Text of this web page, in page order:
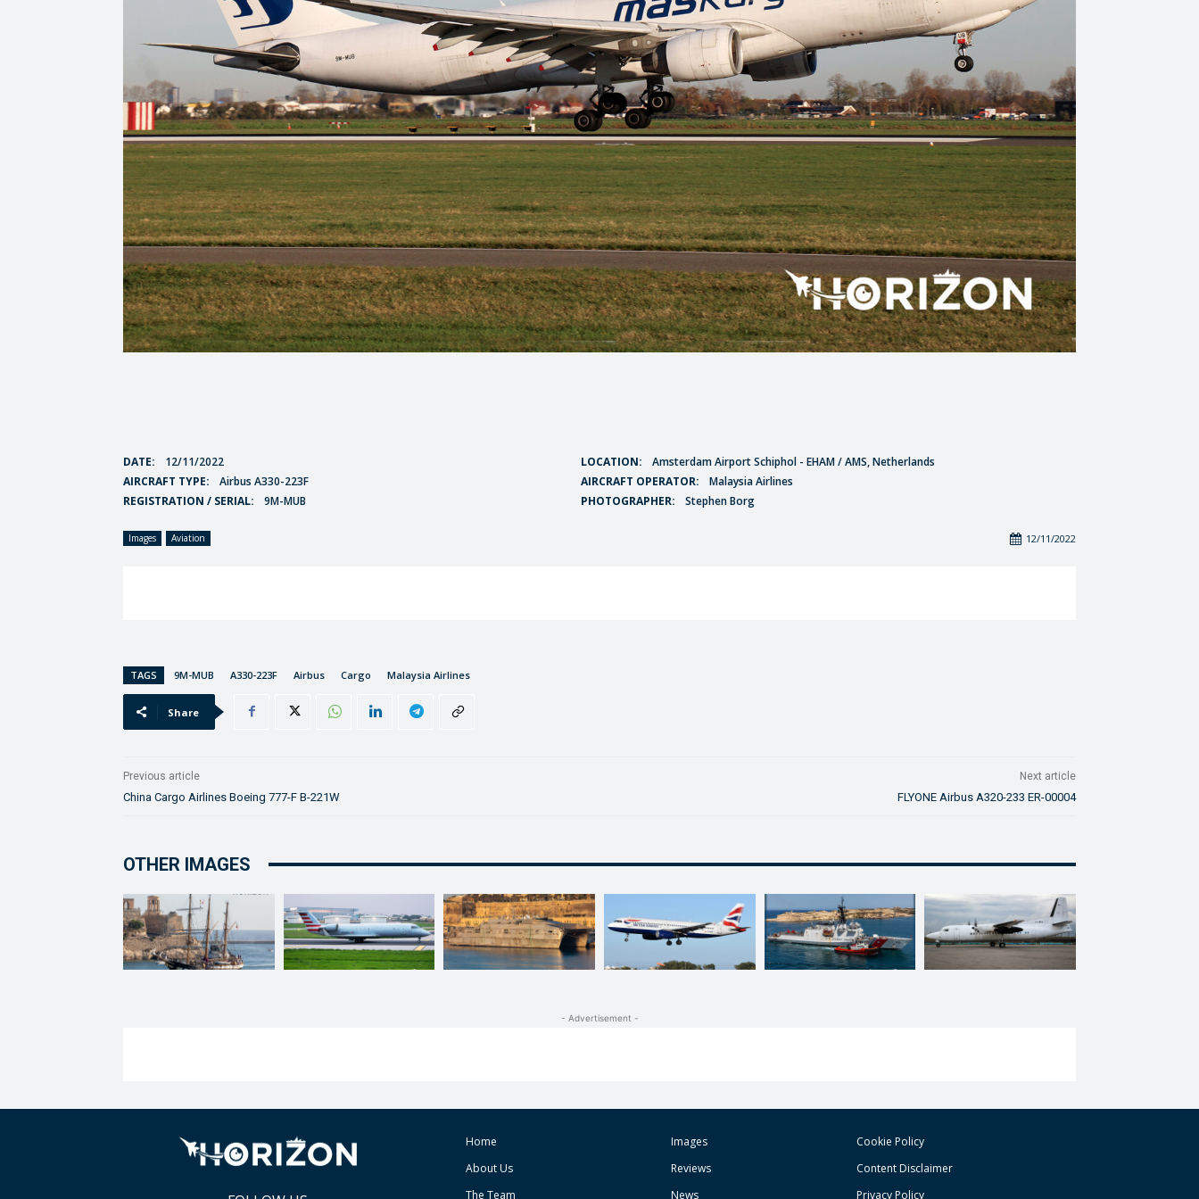
DATE: 12/11/2022 LOCATION:
Amsterdam Airport Schiphol - EHAM / AMS, Netherlands
AIRCRAFT TYPE:
Airbus A330-223F AIRCRAFT OPERATOR:
Malaysia Airlines
REGISTRATION / SERIAL:
9M-MUB PHOTOGRAPHER: Stephen Borg
Images Aviation 12/11/2022
TAGS 9M-MUB A330-223F Airbus Cargo Malaysia Airlines
Share
Previous article
China Cargo Airlines Boeing 777-F B-221W
Next article
FLYONE Airbus A320-233 ER-00004
OTHER IMAGES
- Advertisement -
Home
About Us
The Team
Images
Reviews
News
Cookie Policy
Content Disclaimer
Privacy Policy